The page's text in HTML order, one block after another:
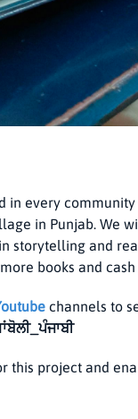
in every
in Punjab. We
storytelling and
books and cash
channels to
this project and